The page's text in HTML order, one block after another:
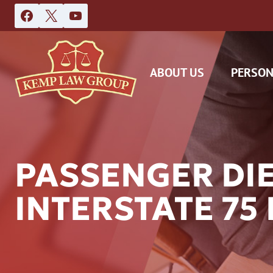
Skip
to
ABOUT US
PASSENGER
INTERSTATE